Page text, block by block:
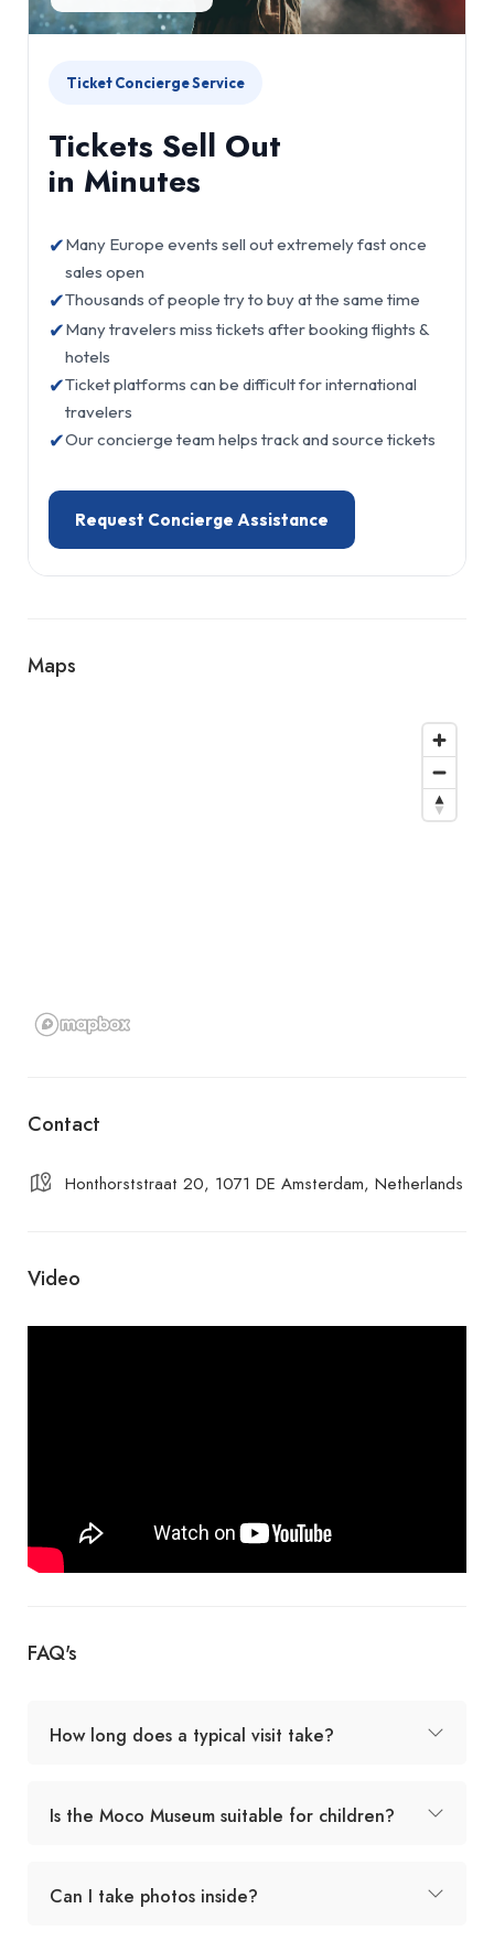
Ticket Concierge Service
Tickets Sell Out
in Minutes
✔Many Europe events sell out extremely fast once
sales open
✔Thousands of people try to buy at the same time
✔Many travelers miss tickets after booking flights &
hotels
✔Ticket platforms can be difficult for international
travelers
✔Our concierge team helps track and source tickets
Request Concierge Assistance
Maps
Contact
Honthorststraat 20, 1071 DE Amsterdam, Netherlands
Video
FAQ's
How long does a typical visit take?
Is the Moco Museum suitable for children?
Can I take photos inside?